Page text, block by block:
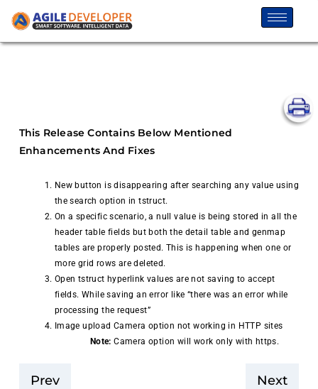
This Release Contains Below Mentioned
Enhancements And Fixes
New button is disappearing after searching any value using
the search option in tstruct.
On a specific scenario, a null value is being stored in all the
header table fields but both the detail table and genmap
tables are properly posted. This is happening when one or
more grid rows are deleted.
Open tstruct hyperlink values are not saving to accept
fields. While saving an error like “there was an error while
processing the request”
Image upload Camera option not working in HTTP sites
Note: Camera option will work only with https.
Prev Next